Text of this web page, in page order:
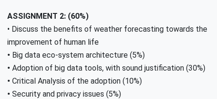
ASSIGNMENT 2: (60%)
• Discuss the benefits of weather forecasting towards the
improvement of human life
• Big data eco-system architecture (5%)
• Adoption of big data tools, with sound justification (30%)
• Critical Analysis of the adoption (10%)
• Security and privacy issues (5%)